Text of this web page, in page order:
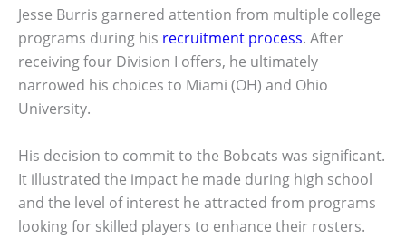
Jesse Burris garnered attention from multiple college
programs during his recruitment process. After
receiving four Division I offers, he ultimately
narrowed his choices to Miami (OH) and Ohio
University.
His decision to commit to the Bobcats was significant.
It illustrated the impact he made during high school
and the level of interest he attracted from programs
looking for skilled players to enhance their rosters.